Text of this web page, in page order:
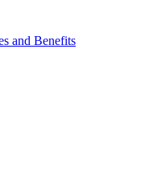
and Benefits